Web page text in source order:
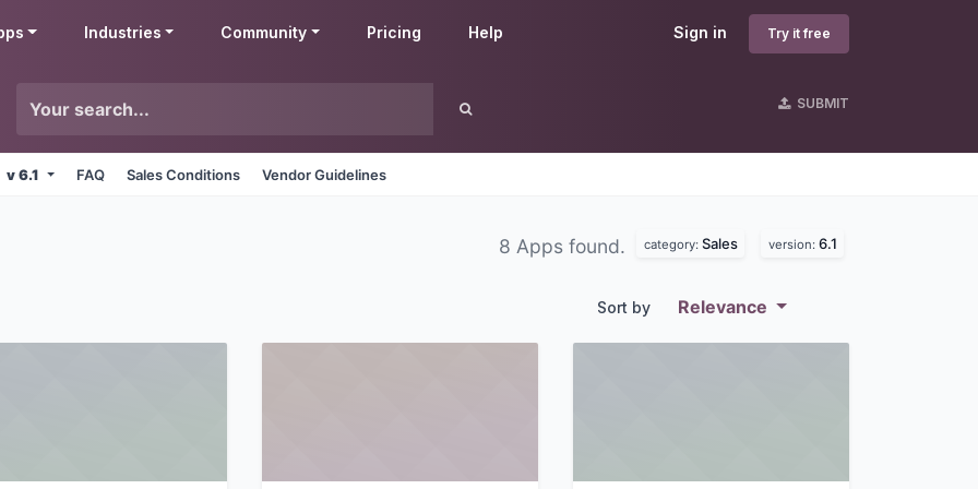
Sign in Try it free
Industries Community Pricing Help
SUBMIT
v 6.1 FAQ Sales Conditions Vendor Guidelines
8 Apps found. category: Sales version: 6.1
Sort by Relevance